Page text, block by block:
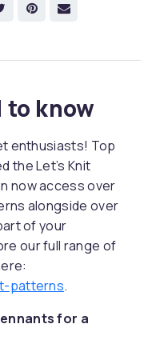
to know
enthusiasts! Top
the Let’s Knit
now access over
alongside over
of your
our full range of
patterns.
for a